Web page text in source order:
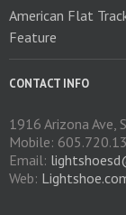
American Flat
Feature
CONTACT INFO
1916 Arizona Ave,
Mobile:
Email:
Web: